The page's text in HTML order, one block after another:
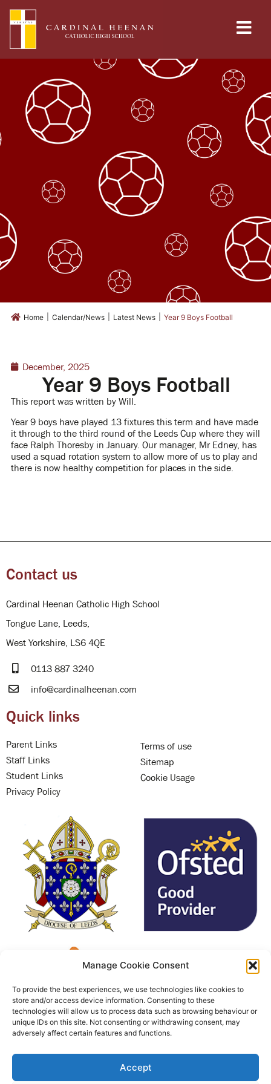
Manage Cookie Consent
To provide the best experiences, we use technologies like cookies to
store and/or access device information. Consenting to these
technologies will allow us to process data such as browsing behaviour or
unique IDs on this site. Not consenting or withdrawing consent, may
adversely affect certain features and functions.
Accept
Home Calendar/News Latest News Year 9 Boys Football
December, 2025
Year 9 Boys Football
This report was written by Will.
Year 9 boys have played 13 fixtures this term and have made
it through to the third round of the Leeds Cup where they will
face Ralph Thoresby in January. Our manager, Mr Edney, has
used a squad rotation system to allow more of us to play and
there is now healthy competition for places in the side.
Contact us
Cardinal Heenan Catholic High School
Tongue Lane, Leeds,
West Yorkshire, LS6 4QE
0113 887 3240
info@cardinalheenan.com
Quick links
Parent Links
Staff Links
Student Links
Privacy Policy
Terms of use
Sitemap
Cookie Usage